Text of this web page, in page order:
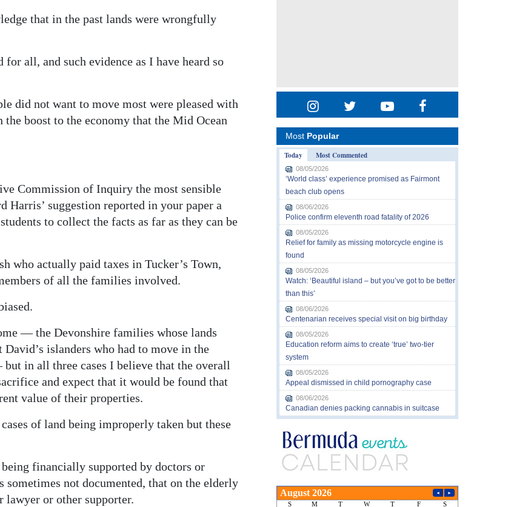
that in the past lands were wrongfully
all, and such evidence as I have heard so
did not want to move most were pleased with
boost to the economy that the Mid Ocean
Commission of Inquiry the most sensible
suggestion reported in your paper a
to collect the facts as far as they can be
who actually paid taxes in Tucker’s Town,
of all the families involved.
— the Devonshire families whose lands
islanders who had to move in the
in all three cases I believe that the overall
and expect that it would be found that
value of their properties.
of land being improperly taken but these
financially supported by doctors or
sometimes not documented, that on the elderly
lawyer or other supporter.
Most Popular
Today
Most Commented
08/05/2026
‘World class’ experience promised as Fairmont
beach club opens
08/06/2026
Police confirm eleventh road fatality of 2026
08/05/2026
Relief for family as missing motorcycle engine is
found
08/05/2026
Watch: ‘Beautiful island – but you’ve got to be better
than this’
08/06/2026
Centenarian receives special visit on big birthday
08/05/2026
Education reform aims to create ‘true’ two-tier
system
08/05/2026
Appeal dismissed in child pornography case
08/06/2026
Canadian denies packing cannabis in suitcase